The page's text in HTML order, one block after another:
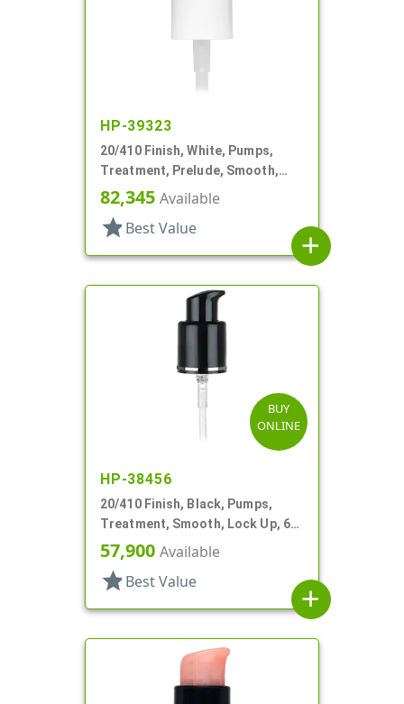
HP-39323
20/410 Finish, White, Pumps,
Treatment, Prelude, Smooth,
Lock Up, 250mcl, 2 1/2" DT
82,345 Available
star Best Value
add
BUY
ONLINE
HP-38456
20/410 Finish, Black, Pumps,
Treatment, Smooth, Lock Up, 6
3/8" DT
57,900 Available
star Best Value
add